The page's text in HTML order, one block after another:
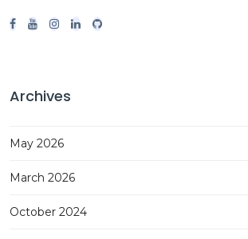
Archives
May 2026
March 2026
October 2024